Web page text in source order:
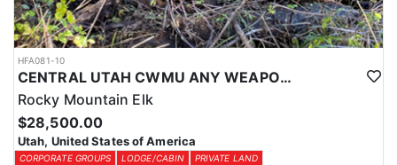
HFA081-10
CENTRAL UTAH CWMU ANY WEAPON TROPHY ELK HUNT
Rocky Mountain Elk
$28,500.00
Utah, United States of America
CORPORATE GROUPS LODGE/CABIN PRIVATE LAND